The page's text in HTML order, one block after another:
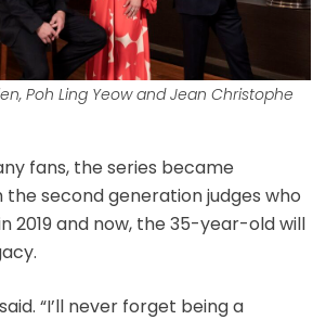
Poh Ling Yeow and Jean Christophe
fans, the series became
the second generation judges who
2019 and now, the 35-year-old will
“I’ll never forget being a